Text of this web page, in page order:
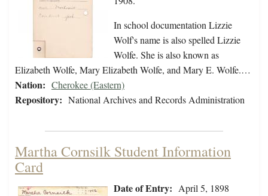
In school documentation Lizzie
Wolf's name is also spelled Lizzie
Wolfe. She is also known as
Elizabeth Wolfe, Mary Elizabeth Wolfe, and Mary E. Wolfe.…
Nation: Cherokee (Eastern)
Repository: National Archives and Records Administration
Martha Cornsilk Student Information
Card
Date of Entry: April 5, 1898